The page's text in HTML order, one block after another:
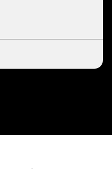
Testimonial